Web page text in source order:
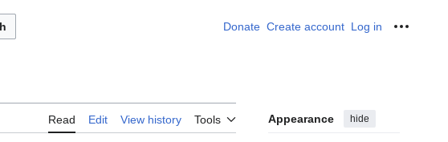
Donate Create account Log in
Read Edit View history Tools Appearance hide